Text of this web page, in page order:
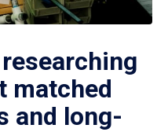
matched
and long-